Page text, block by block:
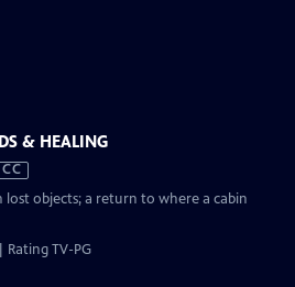
& HEALING
CC
objects; a return to where a cabin
Rating TV-PG